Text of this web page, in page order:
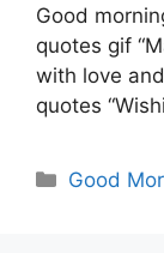
Good
quotes gif
with love
quotes
Good